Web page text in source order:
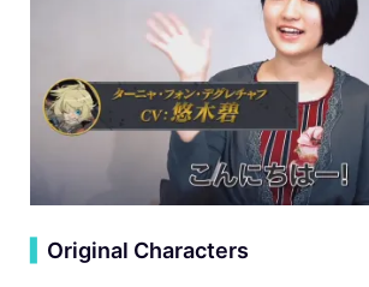
Original Characters